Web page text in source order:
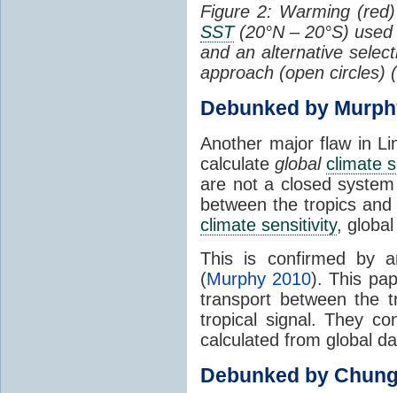
Figure 2: Warming
SST(20°N – 20°S)
and an alternative
approach (open circles) (
Debunked by
Another major flaw in
calculate global climate
are not a closed
between the tropics
climate sensitivity,
This is confirmed by
(Murphy 2010). This
transport between the
tropical signal. They
calculated from global
Debunked by